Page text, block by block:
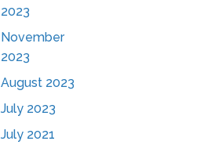
2023
November
2023
August 2023
July 2023
July 2021